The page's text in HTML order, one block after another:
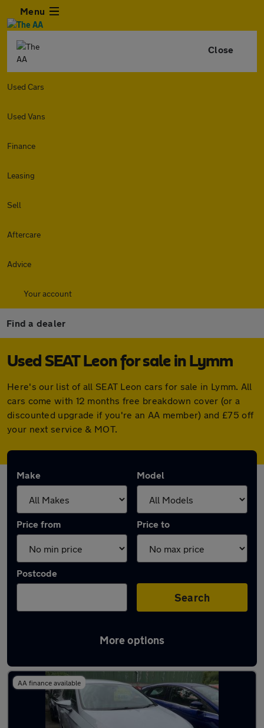
Menu
Close
Used Cars
Used Vans
Finance
Leasing
Sell
Aftercare
Advice
Your account
Find a dealer
Used SEAT Leon for sale in Lymm
Here's our list of all SEAT Leon cars for sale in Lymm. All
cars come with 12 months free breakdown cover (or a
discounted upgrade if you're an AA member) and £75 off
your next service & MOT.
Make Model
Price from Price to
Postcode
Search
More options
Latest used SEAT Leon in Lymm
AA finance available